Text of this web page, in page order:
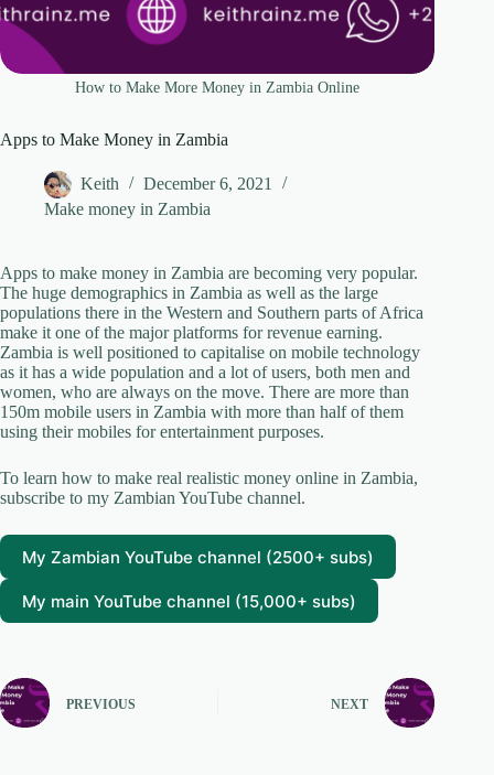
How to Make More Money in Zambia Online
Apps to Make Money in Zambia
Keith
December 6, 2021
Make money in Zambia
Apps to make money in Zambia are becoming very popular.
The huge demographics in Zambia as well as the large
populations there in the Western and Southern parts of Africa
make it one of the major platforms for revenue earning.
Zambia is well positioned to capitalise on mobile technology
as it has a wide population and a lot of users, both men and
women, who are always on the move. There are more than
150m mobile users in Zambia with more than half of them
using their mobiles for entertainment purposes.
To learn how to make real realistic money online in Zambia,
subscribe to my Zambian YouTube channel.
My Zambian YouTube channel (2500+ subs)
My main YouTube channel (15,000+ subs)
PREVIOUS NEXT